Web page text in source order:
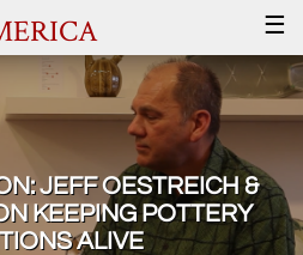
☰
JEFF OESTREICH &
KEEPING POTTERY
ALIVE